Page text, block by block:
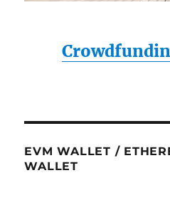
EVM WALLET /
WALLET